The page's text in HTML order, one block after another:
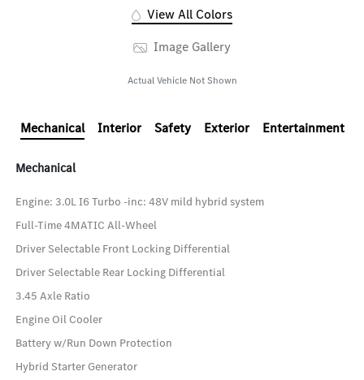
View All Colors
Image Gallery
Actual Vehicle Not Shown
Mechanical Interior Safety Exterior Entertainment
Mechanical
Engine: 3.0L I6 Turbo -inc: 48V mild hybrid system
Full-Time 4MATIC All-Wheel
Driver Selectable Front Locking Differential
Driver Selectable Rear Locking Differential
3.45 Axle Ratio
Engine Oil Cooler
Battery w/Run Down Protection
Hybrid Starter Generator